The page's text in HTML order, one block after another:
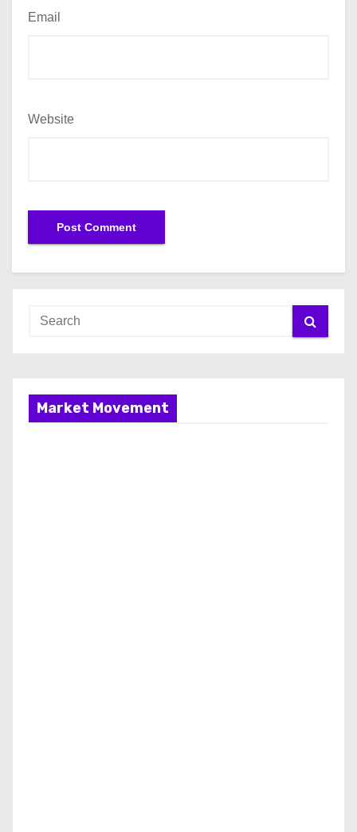
Email
Website
Market Movement